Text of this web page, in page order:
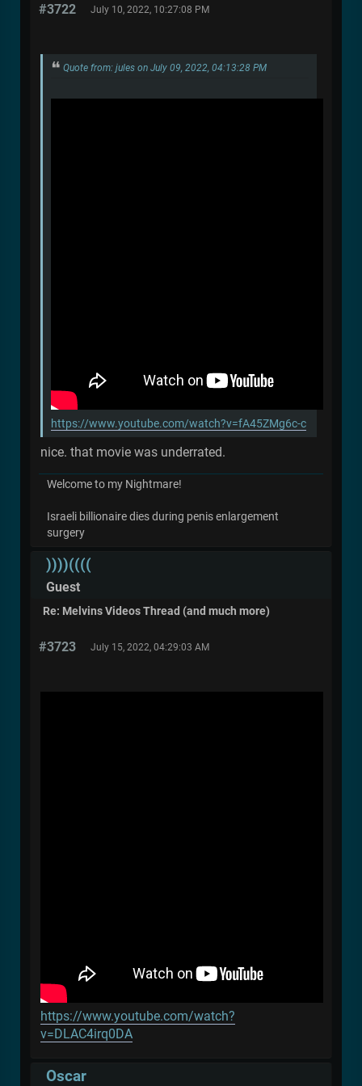
#3722 July 10, 2022, 10:27:08 PM
Quote from: jules on July 09, 2022, 04:13:28 PM
https://www.youtube.com/watch?v=fA45ZMg6c-c
nice. that movie was underrated.
Welcome to my Nightmare!
Israeli billionaire dies during penis enlargement
surgery
))))((((
Guest
Re: Melvins Videos Thread (and much more)
#3723 July 15, 2022, 04:29:03 AM
https://www.youtube.com/watch?
v=DLAC4irq0DA
Oscar